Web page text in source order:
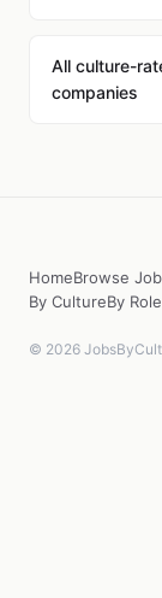
All culture-
companies
HomeBrowse
By CultureBy Role
© 2026